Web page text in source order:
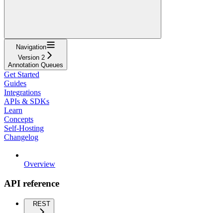
Navigation
Version 2
Annotation Queues
Get Started
Guides
Integrations
APIs & SDKs
Learn
Concepts
Self-Hosting
Changelog
Overview
API reference
REST